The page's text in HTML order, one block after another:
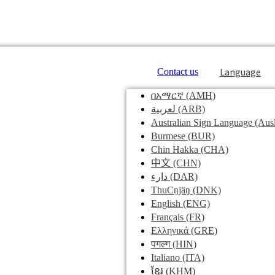
Contact us Language
በአማርኛ (AMH)
لعربية (ARB)
Australian Sign Language
Burmese (BUR)
Chin Hakka (CHA)
中文 (CHN)
دارء (DAR)
ThuCŋjäŋ (DNK)
English (ENG)
Français (FR)
Ελληνικά (GRE)
पगल्ग(HIN)
Italiano (ITA)
ខ្មែរ (KHM)